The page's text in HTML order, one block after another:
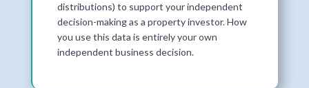
distributions) to support your independent
decision-making as a property investor. How
you use this data is entirely your own
independent business decision.